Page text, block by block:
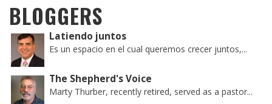
BLOGGERS
Latiendo juntos
Es un espacio en el cual queremos crecer juntos,...
The Shepherd's Voice
Marty Thurber, recently retired, served as a pastor...